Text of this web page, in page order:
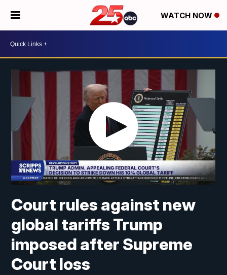
WATCH NOW
Court rules against new
global tariffs Trump
imposed after Supreme
Court loss